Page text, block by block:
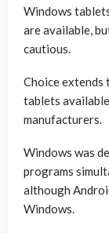
Windows
are available,
cautious.
Choice extends
tablets
manufacturers.
Windows was
programs
although
Windows.